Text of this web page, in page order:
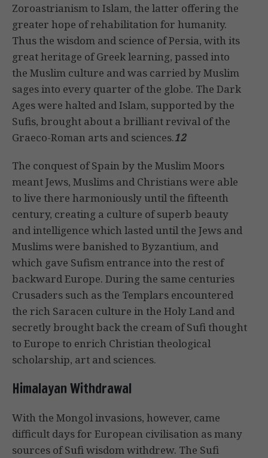
Zoroastrianism to Islam, the latter offering the
greater hope of rehabilitation for humanity.
Thus the wisdom and science of Persia, with its
great heritage of Greek learning, passed into
the Muslim culture and was carried by Muslim
sages into every quarter of the globe. The Dark
Ages were halted and Islam, supported by the
Sufis, brought about a brilliant revival of the
Graeco-Roman arts and sciences.12
The conquest of Spain by the Muslim Moors
meant Jews, Muslims and Christians were able
to live there harmoniously until the fifteenth
century, creating a culture of superb beauty
and intelligence which lasted until the Jews and
Muslims were banished to Byzantium, and
which gave Sufism entrance into the rest of
backward Europe. During the same centuries
Crusaders such as the Templars encountered
the rich Saracen culture in the Holy Land and
secretly brought back the cream of Sufi thought
to Europe to enrich Christian theological
scholarship, art and sciences.
Himalayan Withdrawal
With the Mongol invasions, however, came
difficult days for European civilisation as many
sources of Sufi wisdom withdrew. The Sufi